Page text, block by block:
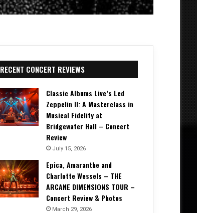
RECENT CONCERT REVIEWS
Classic Albums Live’s Led
Zeppelin II: A Masterclass in
Musical Fidelity at
Bridgewater Hall – Concert
Review
July 15, 2026
Epica, Amaranthe and
Charlotte Wessels – THE
ARCANE DIMENSIONS TOUR –
Concert Review & Photos
March 29, 2026